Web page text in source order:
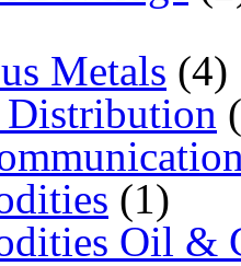
Metals (4)
(1)
Oil &